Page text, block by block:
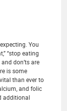
You
“stop eating
don’ts are
is some
than ever to
and folic
additional